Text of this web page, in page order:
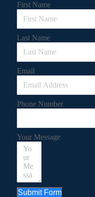
First Name
Last Name
Email
Phone Number
Your Message
Submit Form